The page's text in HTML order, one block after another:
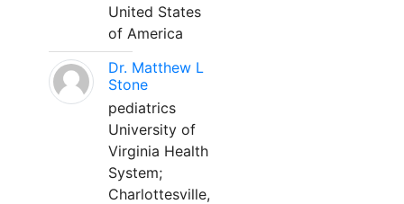
United States
of America
Dr. Matthew L
Stone
pediatrics
University of
Virginia Health
System;
Charlottesville,